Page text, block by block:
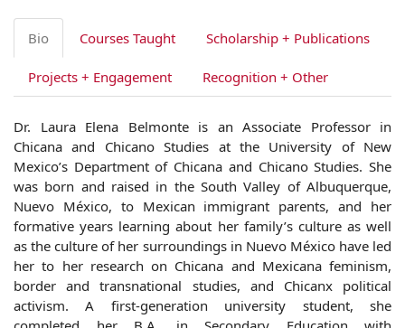
Bio Courses Taught Scholarship + Publications
Projects + Engagement Recognition + Other
Dr. LauraElena Belmonteis an Associate Professor in
Chicana and Chicano Studies at the University of New
Mexico’s Department of Chicana and Chicano Studies. She
was born and raised in the South Valley of Albuquerque,
Nuevo México, to Mexican immigrant parents, and her
formative years learning about her family’s culture as well
as the culture of her surroundings in Nuevo México have led
her to her research on Chicana and Mexicana feminism,
border and transnational studies, and Chicanx political
activism. A first-generation university student, she